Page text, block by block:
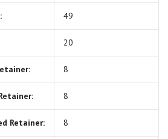
49
20
8
8
Retainer: 8